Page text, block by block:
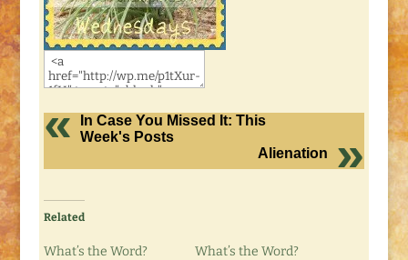
In Case You Missed It: This
Week's Posts
Alienation
Related
What’s the Word?
What’s the Word?